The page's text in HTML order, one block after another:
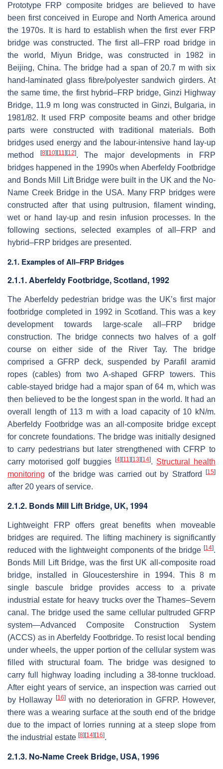
Prototype FRP composite bridges are believed to have
been first conceived in Europe and North America around
the 1970s. It is hard to establish when the first ever FRP
bridge was constructed. The first all–FRP road bridge in
the world, Miyun Bridge, was constructed in 1982 in
Beijing, China. The bridge had a span of 20.7 m with six
hand-laminated glass fibre/polyester sandwich girders. At
the same time, the first hybrid–FRP bridge, Ginzi Highway
Bridge, 11.9 m long was constructed in Ginzi, Bulgaria, in
1981/82. It used FRP composite beams and other bridge
parts were constructed with traditional materials. Both
bridges used energy and the labour-intensive hand lay-up
method
[8] [10] [11] [12]. The major developments in FRP
bridges happened in the 1990s when Aberfeldy Footbridge
and Bonds Mill Lift Bridge were built in the UK and the No-
Name Creek Bridge in the USA. Many FRP bridges were
constructed after that using pultrusion, filament winding,
wet or hand lay-up and resin infusion processes. In the
following sections, selected examples of all–FRP and
hybrid–FRP bridges are presented.
2.1. Examples of All–FRP Bridges
2.1.1. Aberfeldy Footbridge, Scotland, 1992
The Aberfeldy pedestrian bridge was the UK’s first major
footbridge completed in 1992 in Scotland. This was a key
development towards large-scale all–FRP bridge
construction. The bridge connects two halves of a golf
course on either side of the River Tay. The bridge
comprised a GFRP deck, suspended by Parafil aramid
ropes (cables) from two A-shaped GFRP towers. This
cable-stayed bridge had a major span of 64 m, which was
then believed to be the longest span in the world. It had an
overall length of 113 m with a load capacity of 10 kN/m.
Aberfeldy Footbridge was an all-composite bridge except
for concrete foundations. The bridge was initially designed
to carry pedestrians but later strengthened with CFRP to
carry motorised golf buggies
[4] [11] [13] [14]. Structural health
monitoring of the bridge was carried out by Stratford [15]
after 20 years of service.
2.1.2. Bonds Mill Lift Bridge, UK, 1994
Lightweight FRP offers great benefits when moveable
bridges are required. The lifting machinery is significantly
reduced with the lightweight components of the bridge [14].
Bonds Mill Lift Bridge, was the first UK all-composite road
bridge, installed in Gloucestershire in 1994. This 8 m
single bascule bridge provides access to a private
industrial estate for heavy trucks over the Thames–Severn
canal. The bridge used the same cellular pultruded GFRP
system—Advanced Composite Construction System
(ACCS) as in Aberfeldy Footbridge. To resist local bending
under wheels, the upper portion of the cellular system was
filled with structural foam. The bridge was designed to
carry full highway loading including a 38-tonne truckload.
After eight years of service, an inspection was carried out
by Hollaway
[16]with no deterioration in GFRP. However,
there was a wearing surface at the south end of the bridge
due to the impact of lorries running at a steep slope from
the industrial estate [8] [14] [16].
2.1.3. No-Name Creek Bridge, USA, 1996